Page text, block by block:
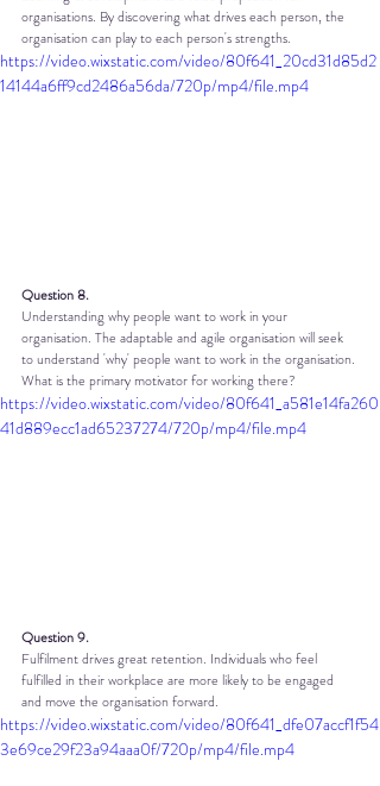
organisations. By discovering what drives each person, the
organisation can play to each person's strengths.
https://video.wixstatic.com/video/80f641_20cd31d85d2
14144a6ff9cd2486a56da/720p/mp4/file.mp4
Question 8.
Understanding why people want to work in your
organisation. The adaptable and agile organisation will seek
to understand 'why' people want to work in the organisation.
What is the primary motivator for working there?
https://video.wixstatic.com/video/80f641_a581e14fa260
41d889ecc1ad65237274/720p/mp4/file.mp4
Question 9.
Fulfilment drives great retention. Individuals who feel
fulfilled in their workplace are more likely to be engaged
and move the organisation forward.
https://video.wixstatic.com/video/80f641_dfe07accf1f54
3e69ce29f23a94aaa0f/720p/mp4/file.mp4